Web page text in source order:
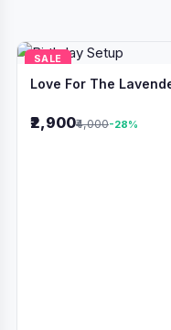
SALE
Love For The
₹2,900₹4,000-28%